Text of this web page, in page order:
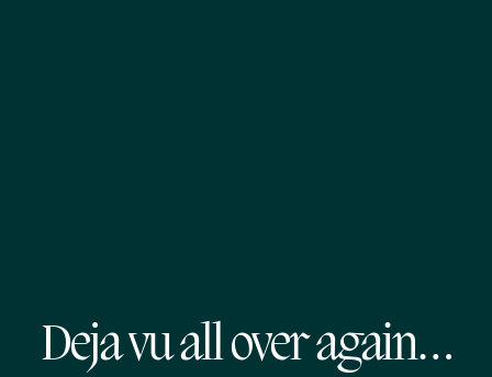
Deja vu all over again…